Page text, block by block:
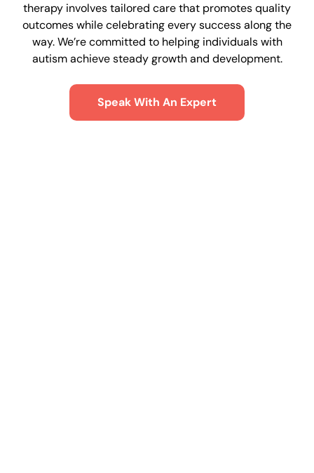
therapy involves tailored care that promotes quality
outcomes while celebrating every success along the
way. We’re committed to helping individuals with
autism achieve steady growth and development.
Speak With An Expert